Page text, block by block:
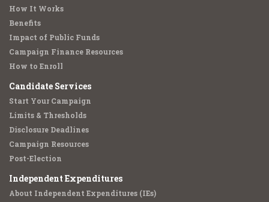
How It Works
Benefits
Impact of Public Funds
Campaign Finance Resources
How to Enroll
Candidate Services
Start Your Campaign
Limits & Thresholds
Disclosure Deadlines
Campaign Resources
Post-Election
Independent Expenditures
About Independent Expenditures (IEs)